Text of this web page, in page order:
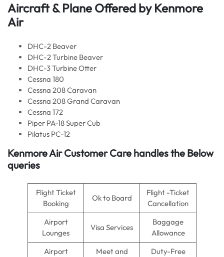
Aircraft & Plane Offered by Kenmore
Air
DHC-2 Beaver
DHC-2 Turbine Beaver
DHC-3 Turbine Otter
Cessna 180
Cessna 208 Caravan
Cessna 208 Grand Caravan
Cessna 172
Piper PA-18 Super Cub
Pilatus PC-12
Kenmore AirCustomer Care handles the Below
queries
Flight Ticket
Booking
Ok to Board
Flight -Ticket
Cancellation
Airport
Lounges
Visa Services
Baggage
Allowance
Airport
Meet and
Duty-Free